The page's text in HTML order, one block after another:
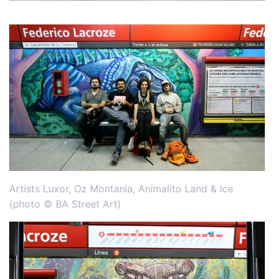
Artists Luxor, Oz Montania, Animalito Land & Ice
(photo © BA Street Art)